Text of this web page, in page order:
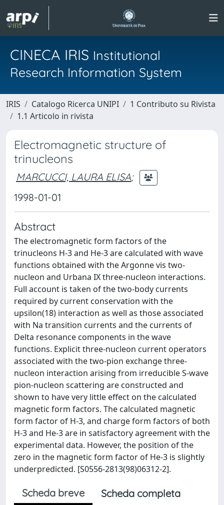
CINECA IRIS Institutional
Research Information System
IRIS Catalogo Ricerca UNIPI
1 Contributo su Rivista
1.1 Articolo in rivista
Electromagnetic structure of
trinucleons
MARCUCCI, LAURA ELISA;
1998-01-01
Abstract
The electromagnetic form factors of the
trinucleons H-3 and He-3 are calculated with wave
functions obtained with the Argonne vis two-
nucleon and Urbana IX three-nucleon interactions.
Full account is taken of the two-body currents
required by current conservation with the
upsilon(18) interaction as well as those associated
with Na transition currents and the currents of
Delta resonance components in the wave
functions. Explicit three-nucleon current operators
associated with the two-pion exchange three-
nucleon interaction arising from irreducible S-wave
pion-nucleon scattering are constructed and
shown to have very little effect on the calculated
magnetic form factors. The calculated magnetic
form factor of H-3, and charge form factors of both
H-3 and He-3 are in satisfactory agreement with the
experimental data. However, the position of the
zero in the magnetic form factor of He-3 is slightly
underpredicted. [S0556-2813(98)06312-2].
Scheda breve
Scheda completa